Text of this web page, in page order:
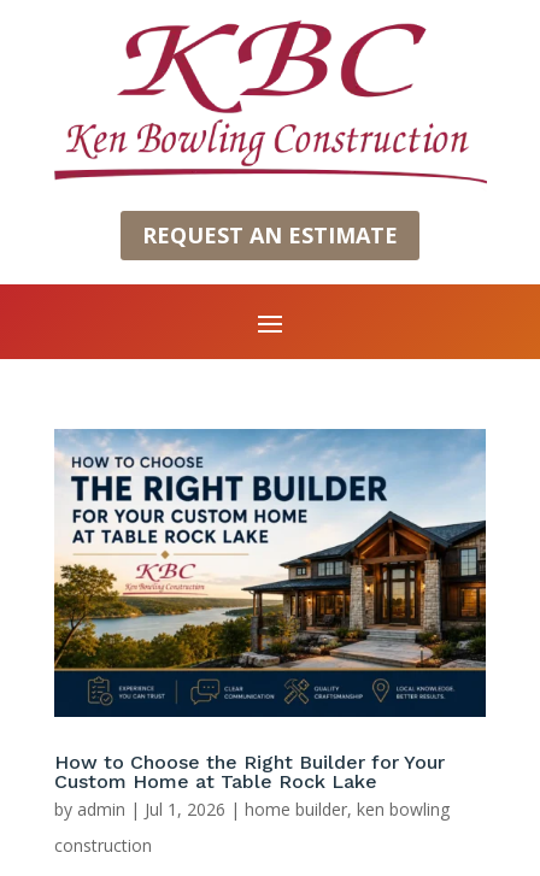
REQUEST AN ESTIMATE
How to Choose the Right Builder for Your
Custom Home at Table Rock Lake
by admin | Jul 1, 2026 | home builder, ken bowling
construction